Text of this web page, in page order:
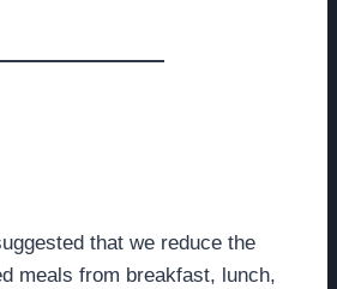
that we reduce the
meals from breakfast, lunch,